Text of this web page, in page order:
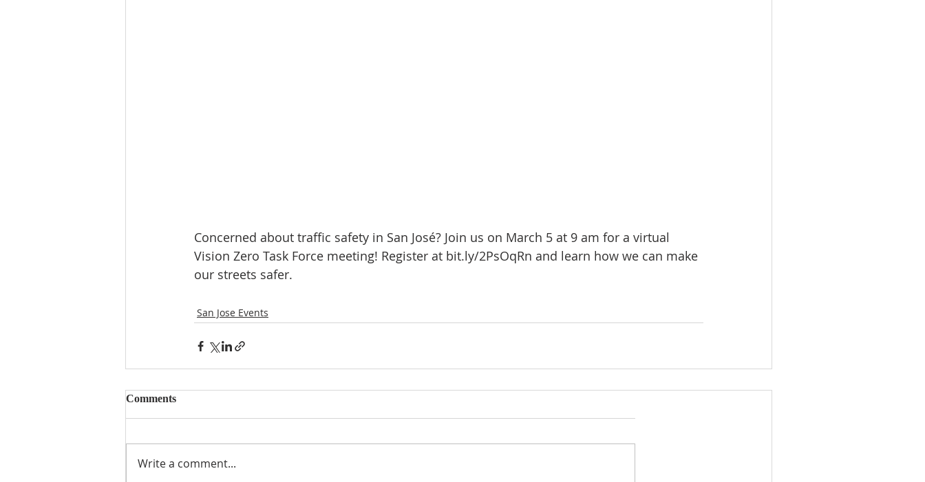
Concerned about traffic safety in San José? Join us on March 5 at 9 am for a virtual
Vision Zero Task Force meeting! Register at bit.ly/2PsOqRn and learn how we can make
our streets safer.
San Jose Events
Comments
Write a comment...